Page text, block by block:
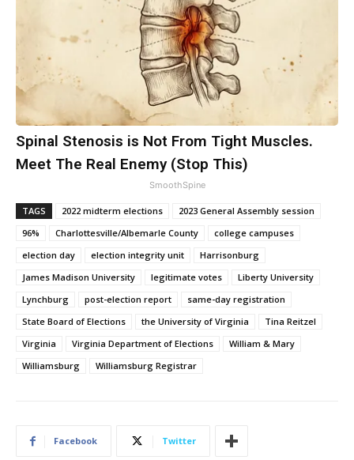
Spinal Stenosis is Not From Tight Muscles.
Meet The Real Enemy (Stop This)
SmoothSpine
TAGS 2022 midterm elections
2023 General Assembly session
96%
Charlottesville/Albemarle County
college campuses
election day
election integrity unit
Harrisonburg
James Madison University
legitimate votes
Liberty University
Lynchburg
post-election report
same-day registration
State Board of Elections
the University of Virginia
Tina Reitzel
Virginia
Virginia Department of Elections
William & Mary
Williamsburg
Williamsburg Registrar
Facebook Twitter